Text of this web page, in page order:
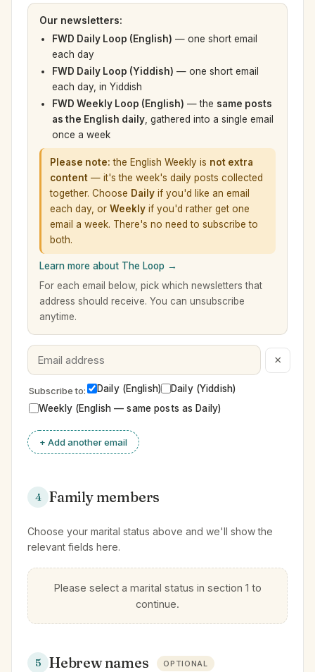
Our newsletters:
FWD Daily Loop (English) — one short email
each day
FWD Daily Loop (Yiddish) — one short email
each day, in Yiddish
FWD Weekly Loop (English) — the same posts
as the English daily , gathered into a single email
once a week
Please note: the English Weekly is not extra
content — it's the week's daily posts collected
together. Choose Daily if you'd like an email
each day, or Weekly if you'd rather get one
email a week. There's no need to subscribe to
both.
Learn more about The Loop →
For each email below, pick which newsletters that
address should receive. You can unsubscribe
anytime.
×
Subscribe to: Daily (English)
Daily (Yiddish)
Weekly (English — same posts as Daily)
+ Add another email
4 Family members
Choose your marital status above and we'll show the
relevant fields here.
Please select a marital status in section 1 to
continue.
5 Hebrew names OPTIONAL